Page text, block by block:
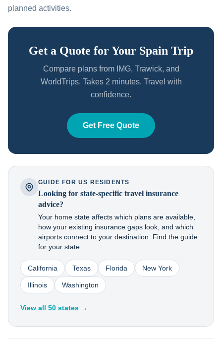
planned activities.
Get a Quote for Your Spain Trip
Compare plans from IMG, Trawick, and
WorldTrips. Takes 2 minutes. Travel with
confidence.
Get Free Quote
GUIDE FOR US RESIDENTS
Looking for state-specific travel insurance
advice?
Your home state affects which plans are available,
how your existing insurance gaps look, and which
airports connect to your destination. Find the guide
for your state:
California Texas Florida New York
Illinois Washington
View all 50 states →